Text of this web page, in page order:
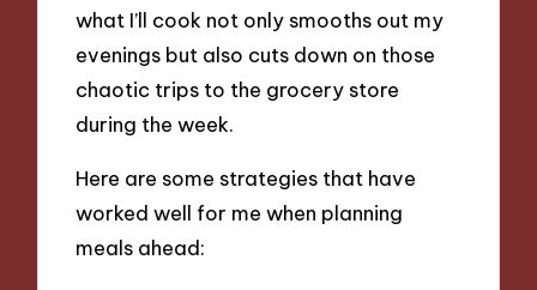
what I’ll cook not only smooths out my
evenings but also cuts down on those
chaotic trips to the grocery store
during the week.
Here are some strategies that have
worked well for me when planning
meals ahead: